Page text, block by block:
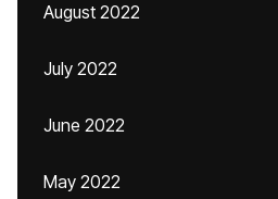
August 2022
July 2022
June 2022
May 2022